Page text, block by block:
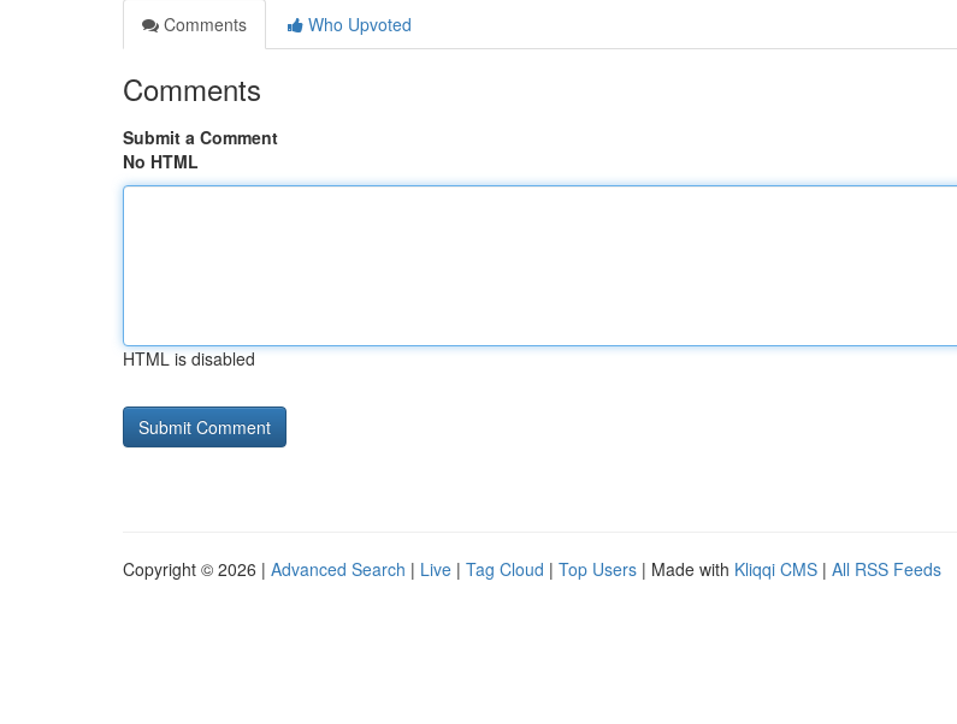
Comments
Who Upvoted
Comments
Submit a Comment
No HTML
HTML is disabled
Copyright © 2026 | Advanced Search | Live | Tag Cloud | Top Users | Made with Kliqqi CMS | All RSS Feeds